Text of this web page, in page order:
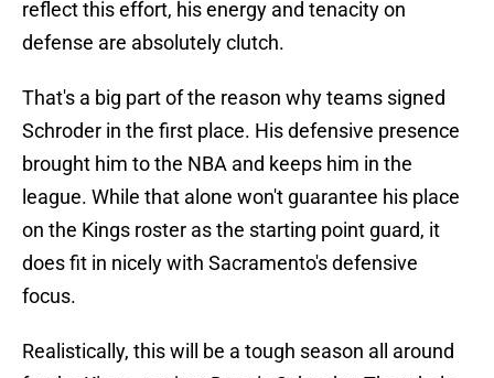
reflect this effort, his energy and tenacity on
defense are absolutely clutch.
That's a big part of the reason why teams signed
Schroder in the first place. His defensive presence
brought him to the NBA and keeps him in the
league. While that alone won't guarantee his place
on the Kings roster as the starting point guard, it
does fit in nicely with Sacramento's defensive
focus.
Realistically, this will be a tough season all around